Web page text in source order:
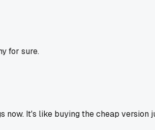
for sure.
now. It's like buying the cheap